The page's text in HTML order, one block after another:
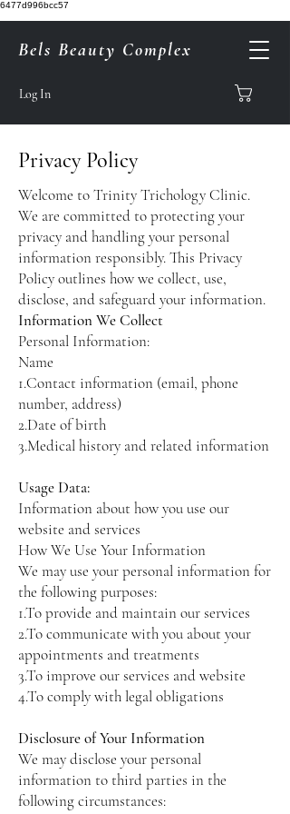
6477d996bcc57
Bels Beauty Complex
Log In
Privacy Policy
Welcome to Trinity Trichology Clinic.
We are committed to protecting your
privacy and handling your personal
information responsibly. This Privacy
Policy outlines how we collect, use,
disclose, and safeguard your information.
Information We Collect
Personal Information:
Name
1.Contact information (email, phone
number, address)
2.Date of birth
3.Medical history and related information
Usage Data:
Information about how you use our
website and services
How We Use Your Information
We may use your personal information for
the following purposes:
1.To provide and maintain our services
2.To communicate with you about your
appointments and treatments
3.To improve our services and website
4.To comply with legal obligations
Disclosure of Your Information
We may disclose your personal
information to third parties in the
following circumstances: